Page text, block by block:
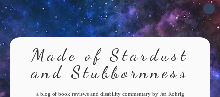
Skip
to
content
Made of Stardust
and Stubbornness
a blog of book reviews and disability commentary by Jen Rohrig